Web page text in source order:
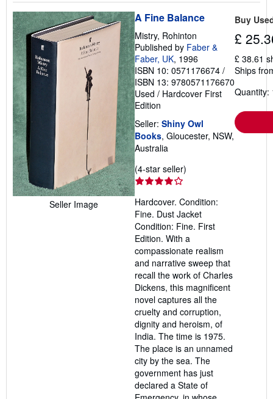
Seller Image
A Fine Balance
Mistry, Rohinton
Published by Faber &
Faber, UK, 1996
ISBN 10: 0571176674 /
ISBN 13: 9780571176670
Used / Hardcover First
Edition
Seller: Shiny Owl
Books, Gloucester, NSW,
Australia
(4-star seller)
out
of
5
stars
Hardcover. Condition:
Fine. Dust Jacket
Condition: Fine. First
Edition. With a
compassionate realism
and narrative sweep that
recall the work of Charles
Dickens, this magnificent
novel captures all the
cruelty and corruption,
dignity and heroism, of
India. The time is 1975.
The place is an unnamed
city by the sea. The
government has just
declared a State of
Buy
£
£ 38.61
Ships
Quantity: